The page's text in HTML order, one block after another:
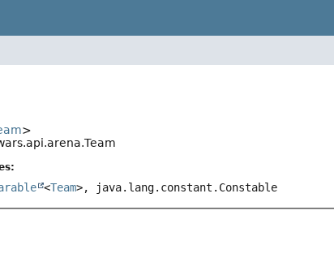
>
<Team>, java.lang.constant.Constable